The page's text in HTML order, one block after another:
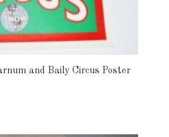
and Baily Circus Poster